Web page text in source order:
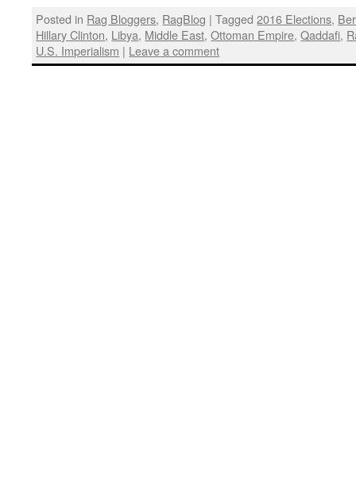
Posted in Rag Bloggers, RagBlog | Tagged 2016 Elections,
Hillary Clinton, Libya, Middle East,Ottoman Empire,Qaddafi,
U.S. Imperialism | Leave a comment